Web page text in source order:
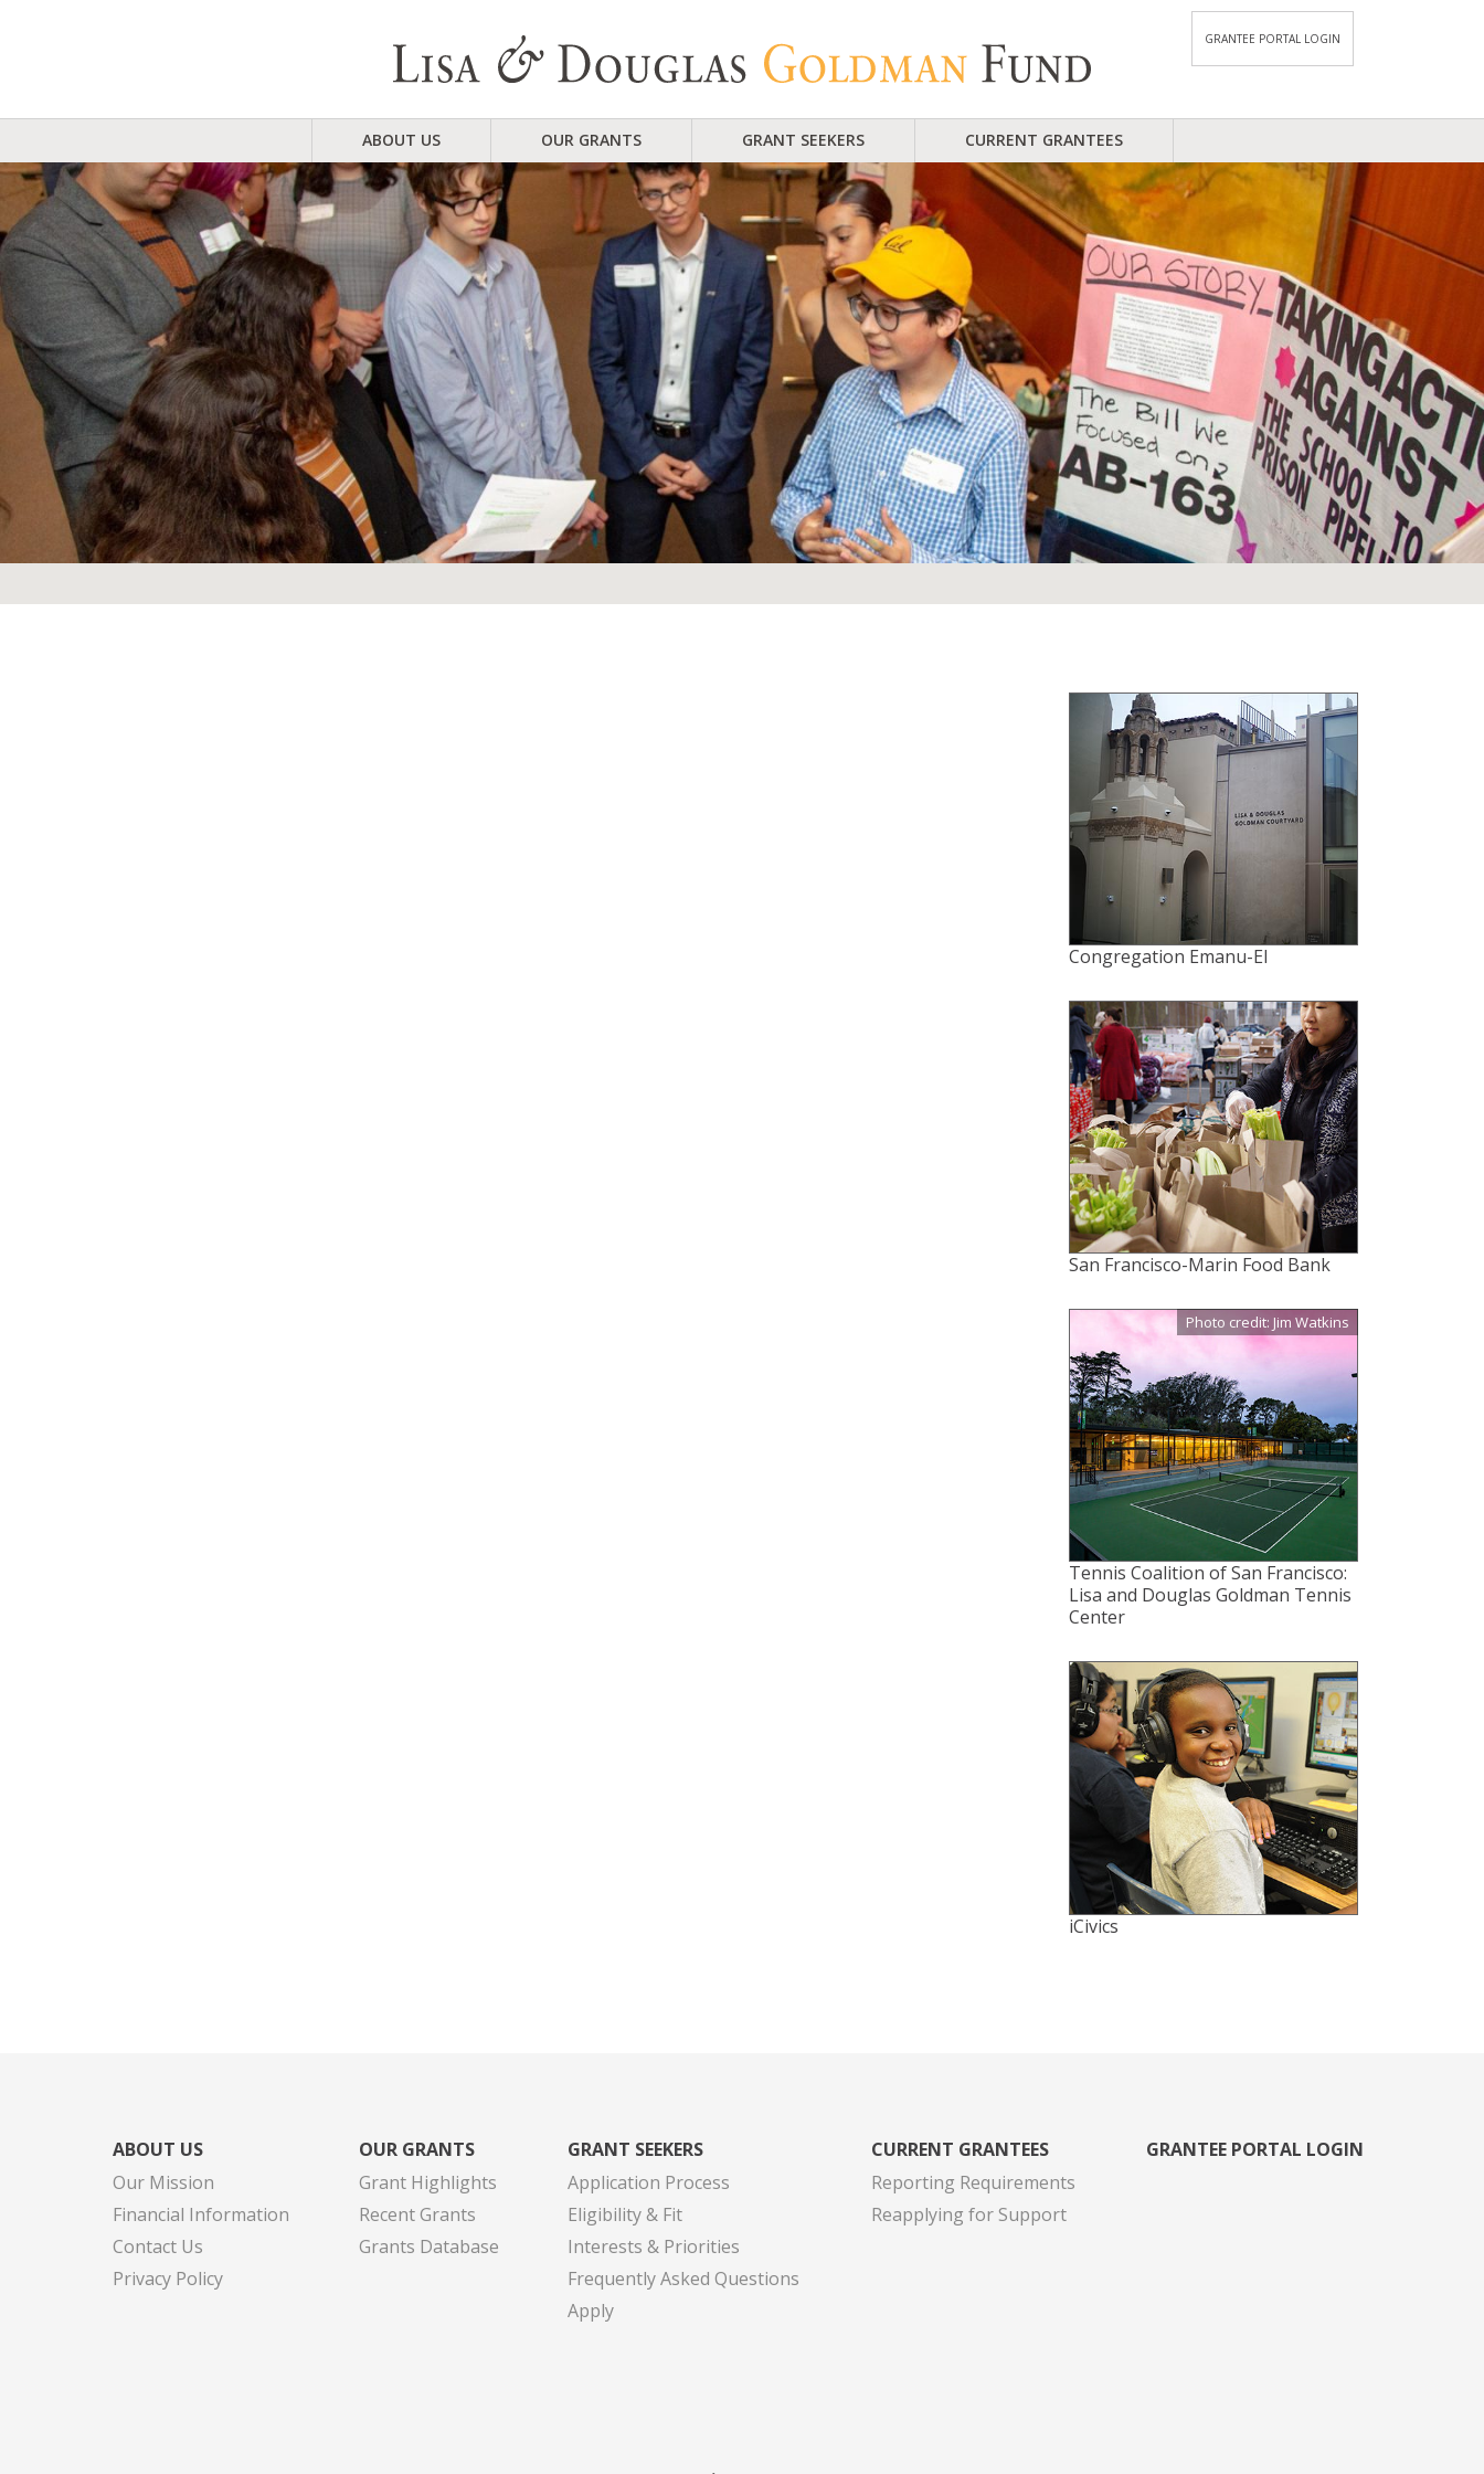
GRANTEE PORTAL LOGIN
ABOUT US OUR GRANTS GRANT SEEKERS CURRENT GRANTEES
Congregation Emanu-El
San Francisco-Marin Food Bank
Photo credit: Jim Watkins
Tennis Coalition of San Francisco:
Lisa and Douglas Goldman Tennis
Center
iCivics
ABOUT US
Our Mission
Financial Information
Contact Us
Privacy Policy
OUR GRANTS
Grant Highlights
Recent Grants
Grants Database
GRANT SEEKERS
Application Process
Eligibility & Fit
Interests & Priorities
Frequently Asked Questions
Apply
CURRENT GRANTEES
Reporting Requirements
Reapplying for Support
GRANTEE PORTAL LOGIN